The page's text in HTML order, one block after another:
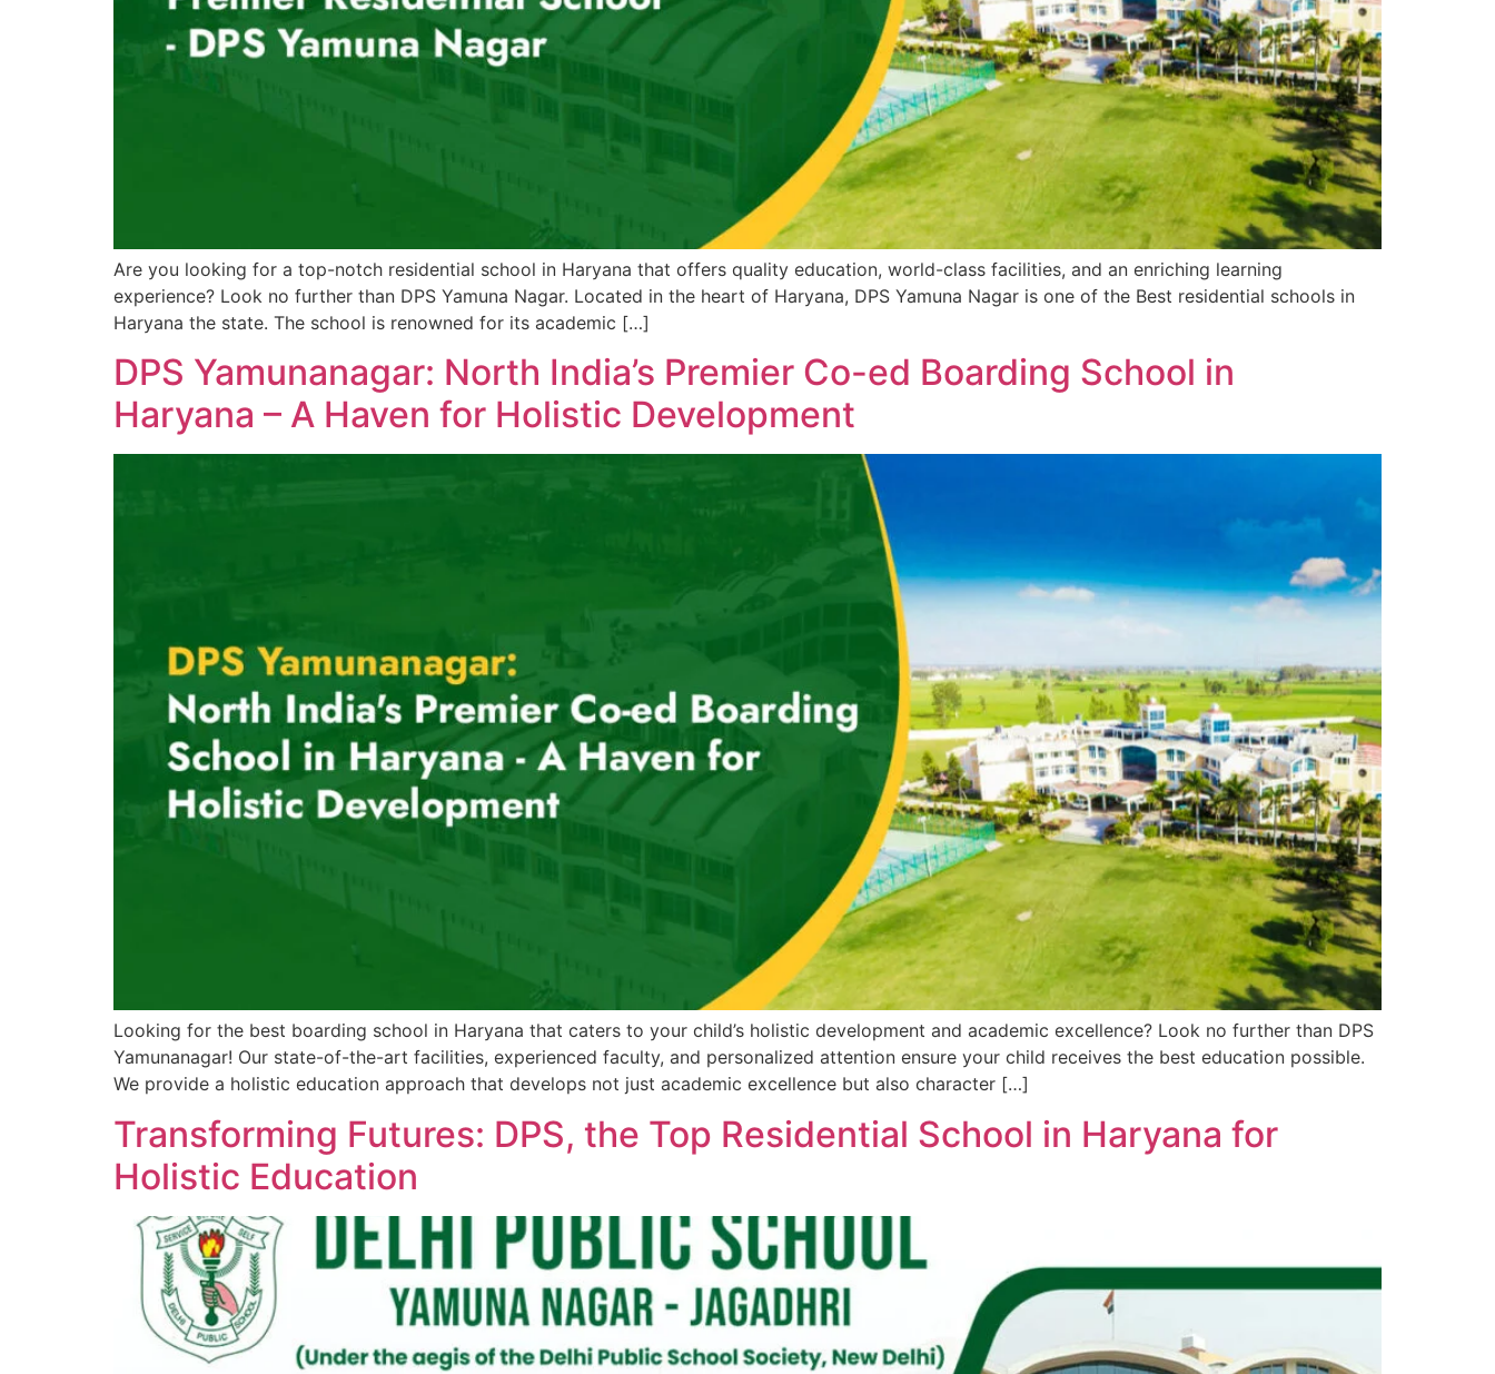
Are you looking for a top-notch residential school in Haryana that offers quality education, world-class facilities, and an enriching learning
experience? Look no further than DPS Yamuna Nagar. Located in the heart of Haryana, DPS Yamuna Nagar is one of the Best residential schools in
Haryana the state. The school is renowned for its academic […]
DPS Yamunanagar: North India’s Premier Co-ed Boarding School in
Haryana – A Haven for Holistic Development
Looking for the best boarding school in Haryana that caters to your child’s holistic development and academic excellence? Look no further than DPS
Yamunanagar! Our state-of-the-art facilities, experienced faculty, and personalized attention ensure your child receives the best education possible.
We provide a holistic education approach that develops not just academic excellence but also character […]
Transforming Futures: DPS, the Top Residential School in Haryana for
Holistic Education